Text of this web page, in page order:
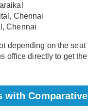
Chennai
Chennai
depending on the
office directly to get
with